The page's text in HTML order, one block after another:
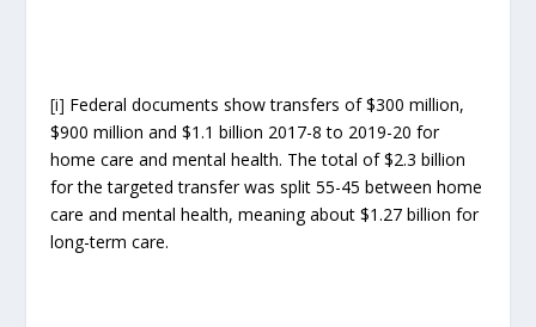
[i] Federal documents show transfers of $300 million,
$900 million and $1.1 billion 2017-8 to 2019-20 for
home care and mental health. The total of $2.3 billion
for the targeted transfer was split 55-45 between home
care and mental health, meaning about $1.27 billion for
long-term care.